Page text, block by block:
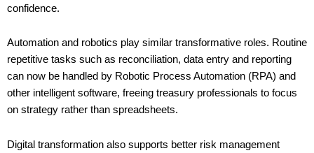
confidence.
Automation and robotics play similar transformative roles. Routine
repetitive tasks such as reconciliation, data entry and reporting
can now be handled by Robotic Process Automation (RPA) and
other intelligent software, freeing treasury professionals to focus
on strategy rather than spreadsheets.
Digital transformation also supports better risk management